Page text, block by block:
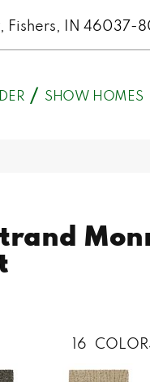
Fishers, IN 46037-
SHOW HOMES
16